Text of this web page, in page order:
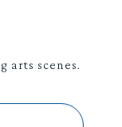
arts scenes.